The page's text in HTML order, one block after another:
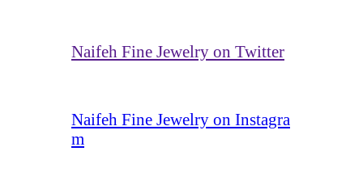
Naifeh Fine Jewelry on Twitter
Naifeh Fine Jewelry on Instagra
m